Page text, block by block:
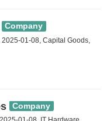
Company
01-08, Capital Goods,
Company